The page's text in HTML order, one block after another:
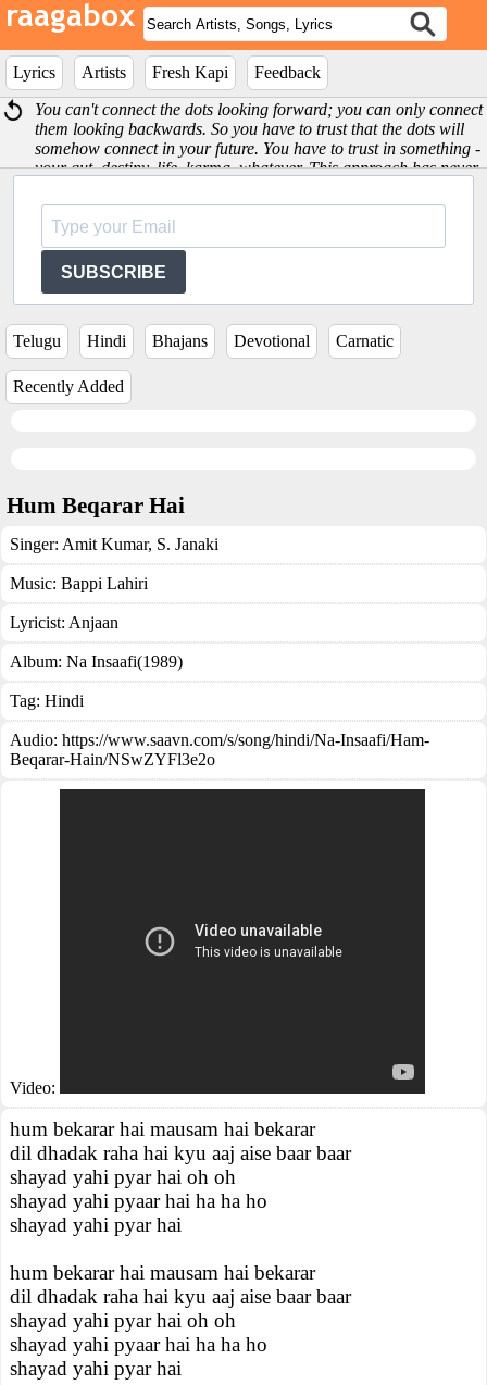
Lyrics Artists Fresh Kapi
Feedback
You can't connect the dots looking forward; you can only connect
them looking backwards. So you have to trust that the dots will
somehow connect in your future. You have to trust in something -
your gut, destiny, life, karma, whatever. This approach has never
Jobs
SUBSCRIBE
Telugu Hindi Bhajans Devotional Carnatic
Recently Added
Hum Beqarar Hai
Singer: Amit Kumar, S. Janaki
Music: Bappi Lahiri
Lyricist: Anjaan
Album: Na Insaafi(1989)
Tag: Hindi
Audio: https://www.saavn.com/s/song/hindi/Na-Insaafi/Ham-
Beqarar-Hain/NSwZYFl3e2o
Video:
hum bekarar hai mausam hai bekarar
dil dhadak raha hai kyu aaj aise baar baar
shayad yahi pyar hai oh oh
shayad yahi pyaar hai ha ha ho
shayad yahi pyar hai
hum bekarar hai mausam hai bekarar
dil dhadak raha hai kyu aaj aise baar baar
shayad yahi pyar hai oh oh
shayad yahi pyaar hai ha ha ho
shayad yahi pyar hai